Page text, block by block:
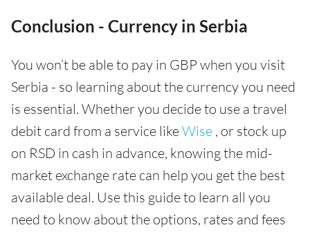
Conclusion - Currency in Serbia
You won’t be able to pay in GBP when you visit
Serbia - so learning about the currency you need
is essential. Whether you decide to use a travel
debit card from a service likeWise , or stock up
on RSD in cash in advance, knowing the mid-
market exchange rate can help you get the best
available deal. Use this guide to learn all you
need to know about the options, rates and fees